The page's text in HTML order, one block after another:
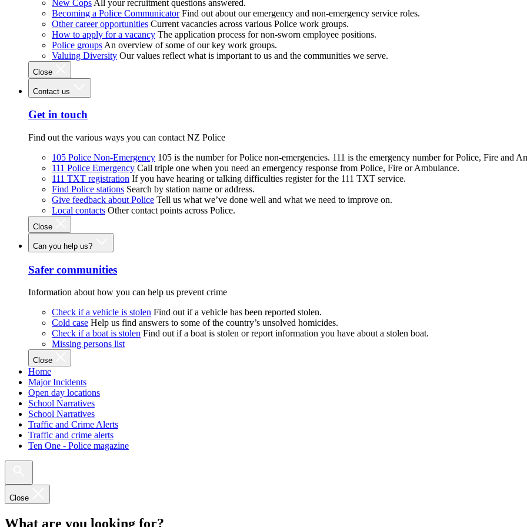
New Cops All your recruitment questions answered.
Becoming a Police Communicator Find out about our emergency and non-emergency service roles.
Other career opportunities Current vacancies across various Police work groups.
How to apply for a vacancy The application process for non-sworn employee positions.
Police groups An overview of some of our key work groups.
Valuing Diversity Our values reflect what is important to us and the communities we serve.
Close
Contact us
Get in touch
Find out the various ways you can contact NZ Police
105 Police Non-Emergency 105 is the number for Police non-emergencies. 111 is the emergency number for Police, Fire and
111 Police Emergency Call triple one when you need an emergency response from Police, Fire or Ambulance.
111 TXT registration If you have hearing or talking difficulties register for the 111 TXT service.
Find Police stations Search by station name or address.
Give feedback about Police Tell us what we’ve done well and what we need to improve on.
Local contacts Other contact points across Police.
Close
Can you help us?
Safer communities
Information about how you can help us prevent crime
Check if a vehicle is stolen Find out if a vehicle has been reported stolen.
Cold case Help us find answers to some of the country’s unsolved homicides.
Check if a boat is stolen Find out if a boat is stolen or report information you have about a stolen boat.
Missing persons list
Close
Home
Major Incidents
Open day locations
School Narratives
School Narratives
Traffic and Crime Alerts
Traffic and crime alerts
Ten One - Police magazine
Close
What are you looking for?